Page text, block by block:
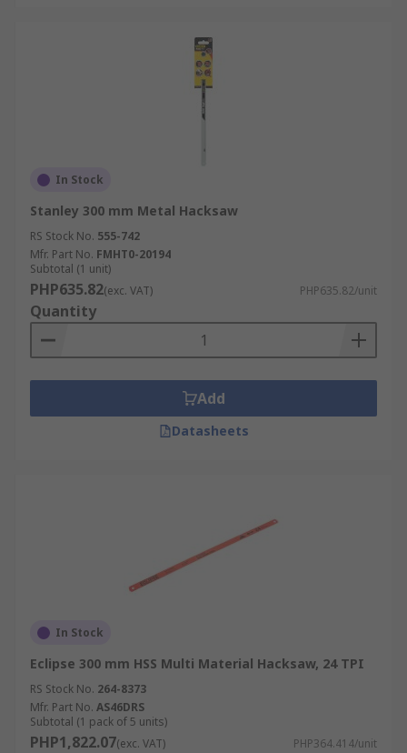
In Stock
Stanley 300 mm Metal Hacksaw
RS Stock No. 555-742
Mfr. Part No. FMHT0-20194
Subtotal (1 unit)
PHP635.82(exc. VAT) PHP635.82/unit
Quantity
Add
Datasheets
In Stock
Eclipse 300 mm HSS Multi Material Hacksaw, 24 TPI
RS Stock No. 264-8373
Mfr. Part No. AS46DRS
Subtotal (1 pack of 5 units)
PHP1,822.07(exc. VAT) PHP364.414/unit